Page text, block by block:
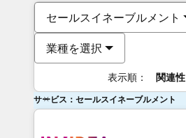
セールスイネーブルメント
業種を選択
表示順： 関連性
サービス：セールスイネーブルメント